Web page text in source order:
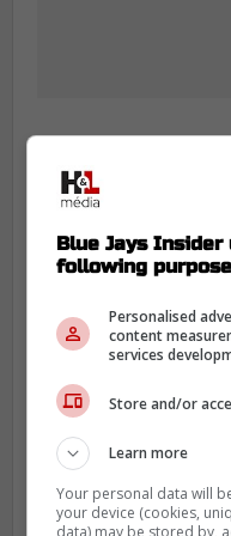
Raposo, 26,
by the Blue
Cardinals in
The catcher,
MLB debut,
the minors last
.206/.280/.340.
Blue Jays
following
Personalised
content
services
Store and/or
Learn more
Your personal data will
your device (cookies,
data) may be stored by,